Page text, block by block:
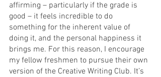
affirming – particularly if the grade is
good – it feels incredible to do
something for the inherent value of
doing it, and the personal happiness it
brings me. For this reason, I encourage
my fellow freshmen to pursue their own
version of the Creative Writing Club. It’s